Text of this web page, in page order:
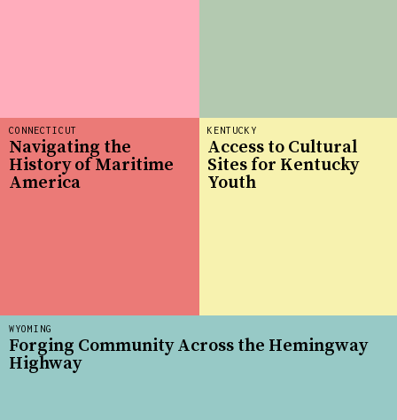
KENTUCKY
Access to Cultural
Sites for Kentucky
Youth
CONNECTICUT
Navigating the
History of Maritime
America
WYOMING
Forging Community Across the Hemingway
Highway